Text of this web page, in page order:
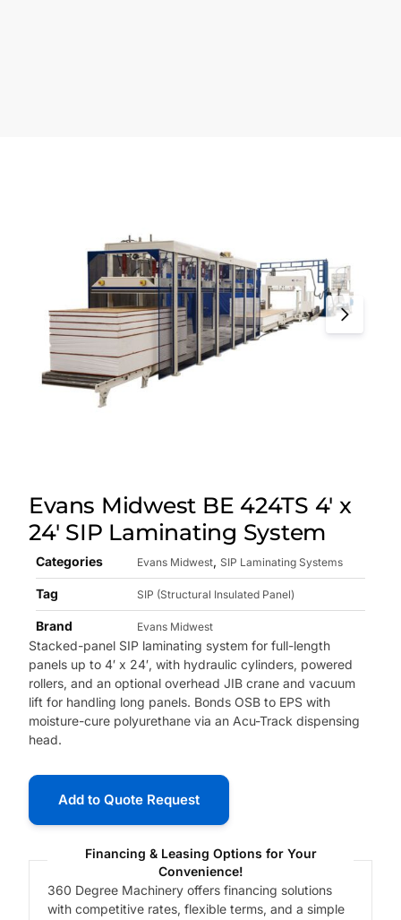
Evans Midwest BE 424TS 4′ x
24′ SIP Laminating System
Categories Evans Midwest, SIP Laminating Systems
Tag SIP (Structural Insulated Panel)
Brand Evans Midwest
Stacked-panel SIP laminating system for full-length
panels up to 4′ x 24′, with hydraulic cylinders, powered
rollers, and an optional overhead JIB crane and vacuum
lift for handling long panels. Bonds OSB to EPS with
moisture-cure polyurethane via an Acu-Track dispensing
head.
Add to Quote Request
Financing & Leasing Options for Your
Convenience!
360 Degree Machinery offers financing solutions
with competitive rates, flexible terms, and a simple